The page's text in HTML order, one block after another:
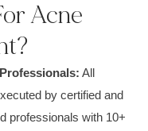
Acne
: All
by certified and
professionals with 10+